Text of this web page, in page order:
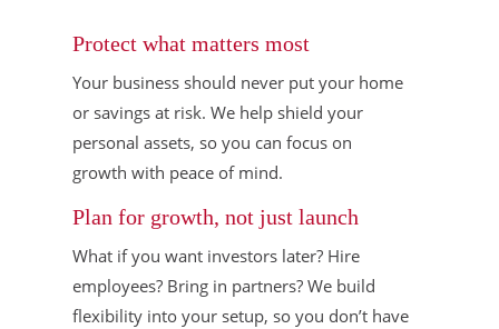
Protect what matters most
Your business should never put your home
or savings at risk. We help shield your
personal assets, so you can focus on
growth with peace of mind.
Plan for growth, not just launch
What if you want investors later? Hire
employees? Bring in partners? We build
flexibility into your setup, so you don’t have